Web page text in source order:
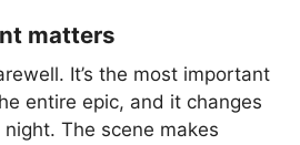
matters
It’s the most important
entire epic, and it changes
The scene makes